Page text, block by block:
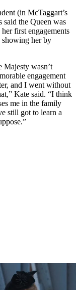
(in McTaggart’s
said the Queen was
first engagements
her by
Majesty wasn’t
engagement
and I went without
Kate said. “I think
me in the family
still got to learn a